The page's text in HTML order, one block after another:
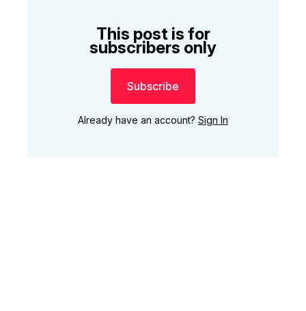
This post is for
subscribers only
Subscribe
Already have an account? Sign In